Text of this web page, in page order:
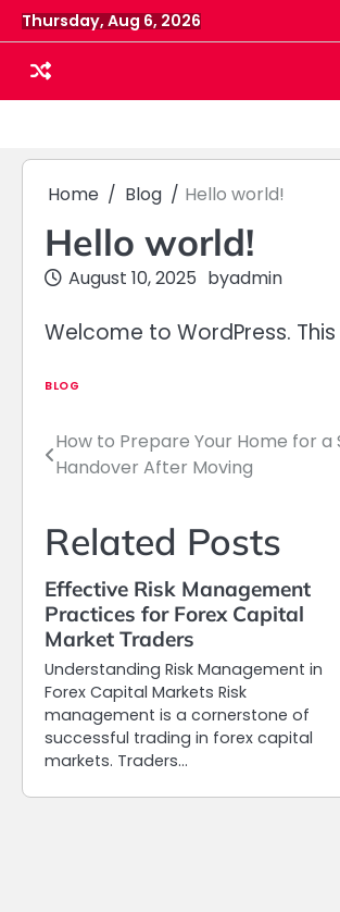
Skip
to
content
Thursday, Aug 6, 2026
Home Blog Hello world!
Hello world!
August 10, 2025 byadmin
Welcome to WordPress.
BLOG
Post
How to Prepare Your Home for a
Handover After Moving
Related Posts
Effective Risk Management
Practices for Forex Capital
Market Traders
Understanding Risk Management in
Forex Capital Markets Risk
management is a cornerstone of
successful trading in forex capital
markets. Traders…